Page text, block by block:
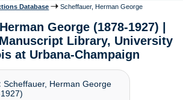
Database Scheffauer, Herman George
George (1878-1927) |
Library, University
at Urbana-Champaign
Scheffauer, Herman George